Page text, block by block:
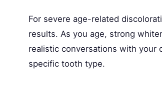
For severe age-related
results. As you age, strong
realistic conversations with your
specific tooth type.